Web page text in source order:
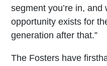
segment you’re in,
opportunity exists for
generation after that.”
The Fosters have